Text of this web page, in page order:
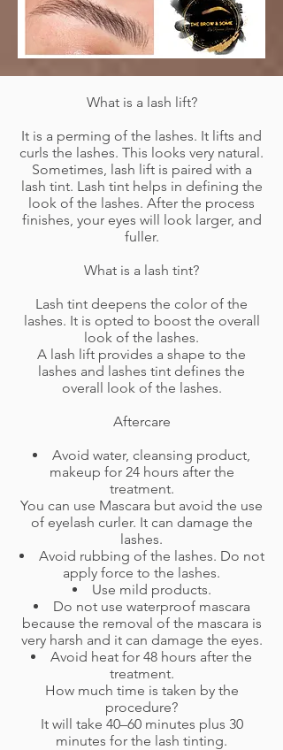
What is a lash lift?
It is a perming of the lashes. It lifts and
curls the lashes. This looks very natural.
Sometimes, lash lift is paired with a
lash tint. Lash tint helps in defining the
look of the lashes. After the process
finishes, your eyes will look larger, and
fuller.
What is a lash tint?
Lash tint deepens the color of the
lashes. It is opted to boost the overall
look of the lashes.
A lash lift provides a shape to the
lashes and lashes tint defines the
overall look of the lashes.
Aftercare
Avoid water, cleansing product,
makeup for 24 hours after the
treatment.
You can use Mascara but avoid the use
of eyelash curler. It can damage the
lashes.
Avoid rubbing of the lashes. Do not
apply force to the lashes.
Use mild products.
Do not use waterproof mascara
because the removal of the mascara is
very harsh and it can damage the eyes.
Avoid heat for 48 hours after the
treatment.
How much time is taken by the
procedure?
It will take 40–60 minutes plus 30
minutes for the lash tinting.